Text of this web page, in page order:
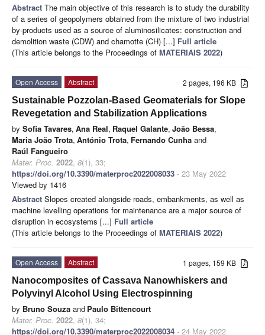
Abstract The main objective of this research is to study the durability
of a series of geopolymers obtained from the mixture of two industrial
by-products used as a source of aluminosilicates: construction and
demolition waste (CDW) and chamotte (CH) [...] Full article
(This article belongs to the Proceedings of MATERIAIS 2022)
2 pages, 196 KB
Open Access
Abstract
Sustainable Pozzolan-Based Geomaterials for Slope
Revegetation and Stabilization Applications
by Sofia Tavares, Ana Real, Raquel Galante, João Bessa,
Maria João Trota, António Trota, Fernando Cunha and
Raúl Fangueiro
Mater. Proc. 2022, 8(1), 33;
https://doi.org/10.3390/materproc2022008033 - 23 May 2022
Viewed by 1416
Abstract Slopes created alongside roads, embankments, as well as
machine levelling operations for maintenance are a major source of
disruption in ecosystems [...] Full article
(This article belongs to the Proceedings of MATERIAIS 2022)
1 pages, 159 KB
Open Access
Abstract
Nanocomposites of Cassava Nanowhiskers and
Polyvinyl Alcohol Using Electrospinning
by Bruno Souza and Paulo Bittencourt
Mater. Proc. 2022, 8(1), 34;
https://doi.org/10.3390/materproc2022008034 - 24 May 2022